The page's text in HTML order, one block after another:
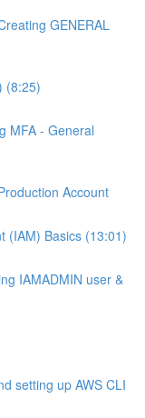
GENERAL
(8:25)
MFA - General
Account
(IAM) Basics (13:01)
IAMADMIN user &
setting up AWS CLI